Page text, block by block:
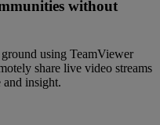
without
using TeamViewer
share live video streams
insight.